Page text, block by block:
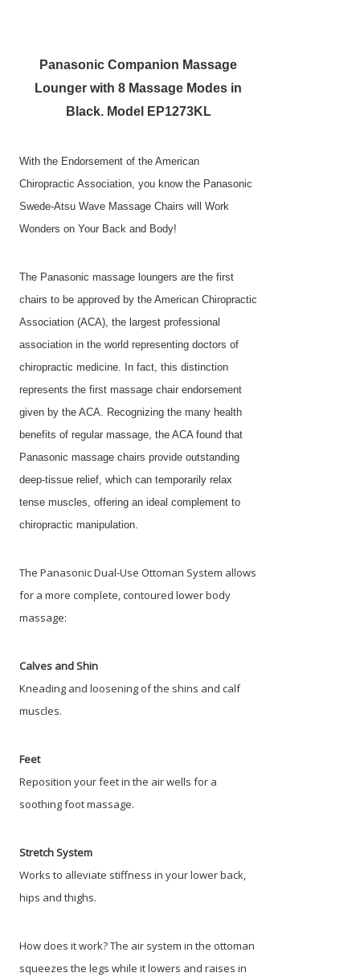
Panasonic Companion Massage
Lounger with 8 Massage Modes in
Black. Model EP1273KL
With the Endorsement of the American
Chiropractic Association, you know the Panasonic
Swede-Atsu Wave Massage Chairs will Work
Wonders on Your Back and Body!
The Panasonic massage loungers are the first
chairs to be approved by the American Chiropractic
Association (ACA), the largest professional
association in the world representing doctors of
chiropractic medicine. In fact, this distinction
represents the first massage chair endorsement
given by the ACA. Recognizing the many health
benefits of regular massage, the ACA found that
Panasonic massage chairs provide outstanding
deep-tissue relief, which can temporarily relax
tense muscles, offering an ideal complement to
chiropractic manipulation.
The Panasonic Dual-Use Ottoman System allows
for a more complete, contoured lower body
massage:
Calves and Shin
Kneading and loosening of the shins and calf
muscles.
Feet
Reposition your feet in the air wells for a
soothing foot massage.
Stretch System
Works to alleviate stiffness in your lower back,
hips and thighs.
How does it work? The air system in the ottoman
squeezes the legs while it lowers and raises in